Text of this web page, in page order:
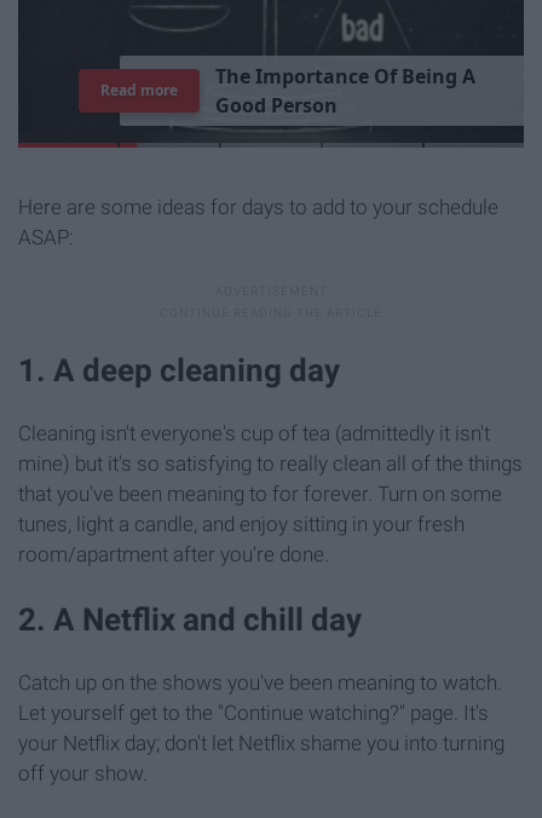
TheImportance Of Being A
Good Person
Read more
Here are some ideas for days to add to your schedule
ASAP:
1. A deep cleaning day
Cleaning isn't everyone's cup of tea (admittedly it isn't
mine) but it's so satisfying to really clean all of the things
that you've been meaning to for forever. Turn on some
tunes, light a candle, and enjoy sitting in your fresh
room/apartment after you're done.
2. A Netflix and chill day
Catch up on the shows you've been meaning to watch.
Let yourself get to the "Continue watching?" page. It's
your Netflix day; don't let Netflix shame you into turning
off your show.